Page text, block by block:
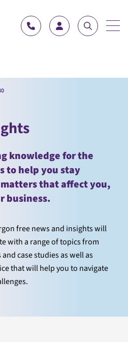
knowledge for the
to help you stay
that affect you,
business.
free news and insights will
with a range of topics from
case studies as well as
that will help you to navigate